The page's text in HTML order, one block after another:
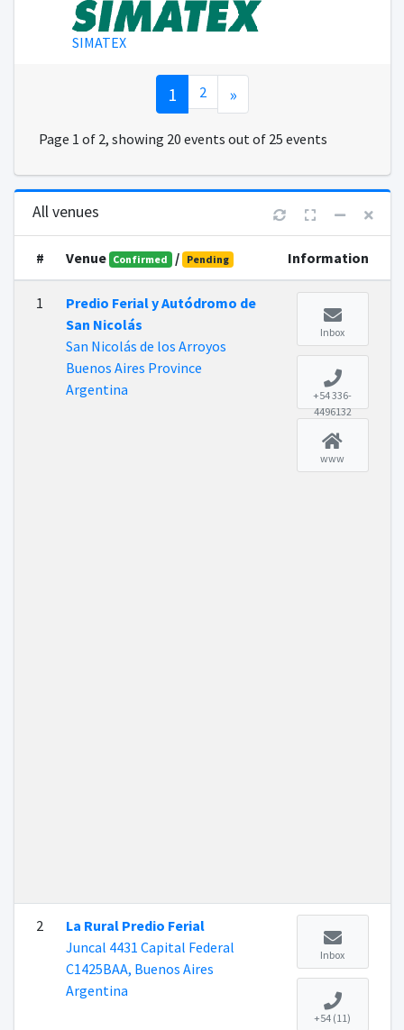
SIMATEX
1 2 »
Page 1 of 2, showing 20 events out of 25 events
All venues
# Venue Confirmed / Pending Information
1
Predio Ferial y Autódromo de
San Nicolás
San Nicolás de los Arroyos
Buenos Aires Province
Argentina
Inbox
+54 336-
4496132
www
2
La Rural Predio Ferial
Juncal 4431 Capital Federal
C1425BAA, Buenos Aires
Argentina
Inbox
+54 (11)